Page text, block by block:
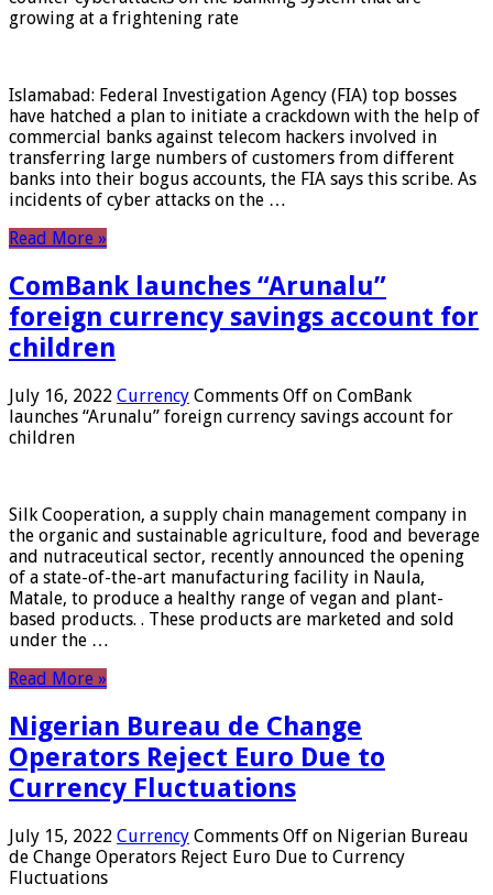
growing at a frightening rate
Islamabad: Federal Investigation Agency (FIA) top bosses
have hatched a plan to initiate a crackdown with the help of
commercial banks against telecom hackers involved in
transferring large numbers of customers from different
banks into their bogus accounts, the FIA ​​says this scribe. As
incidents of cyber attacks on the …
Read More »
ComBank launches “Arunalu”
foreign currency savings account for
children
July 16, 2022 Currency Comments Off on ComBank
launches “Arunalu” foreign currency savings account for
children
Silk Cooperation, a supply chain management company in
the organic and sustainable agriculture, food and beverage
and nutraceutical sector, recently announced the opening
of a state-of-the-art manufacturing facility in Naula,
Matale, to produce a healthy range of vegan and plant-
based products. . These products are marketed and sold
under the …
Read More »
Nigerian Bureau de Change
Operators Reject Euro Due to
Currency Fluctuations
July 15, 2022 Currency Comments Off on Nigerian Bureau
de Change Operators Reject Euro Due to Currency
Fluctuations